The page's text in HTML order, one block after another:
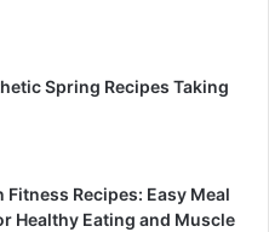
Spring Recipes Taking
Recipes: Easy Meal
Healthy Eating and Muscle